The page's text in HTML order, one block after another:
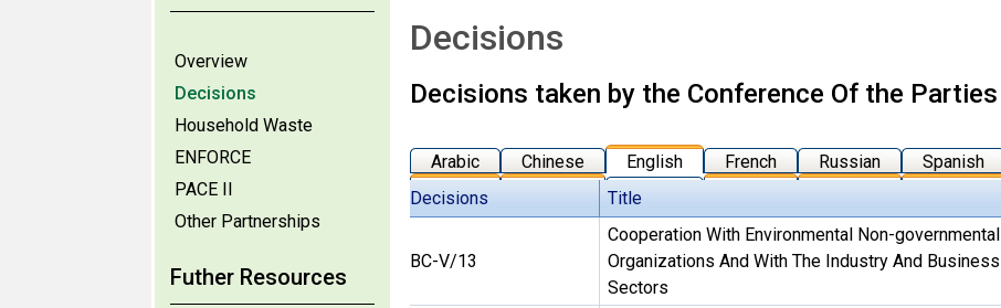
Overview
Decisions
Household Waste
ENFORCE
PACE II
Other Partnerships
Futher Resources
Decisions
Decisions taken by the Conference Of the Parties
Arabic Chinese English French Russian
Spanish
Decisions
Title
BC-V/13
Cooperation With Environmental Non-governmental
Organizations And With The Industry And Business
Sectors